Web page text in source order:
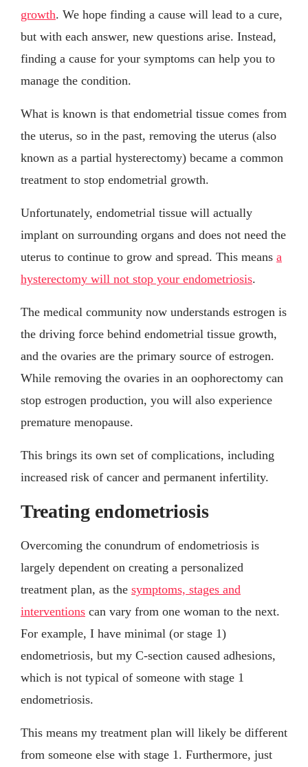
growth. We hope finding a cause will lead to a cure,
but with each answer, new questions arise. Instead,
finding a cause for your symptoms can help you to
manage the condition.
What is known is that endometrial tissue comes from
the uterus, so in the past, removing the uterus (also
known as a partial hysterectomy) became a common
treatment to stop endometrial growth.
Unfortunately, endometrial tissue will actually
implant on surrounding organs and does not need the
uterus to continue to grow and spread. This means a
hysterectomy will not stop your endometriosis.
The medical community now understands estrogen is
the driving force behind endometrial tissue growth,
and the ovaries are the primary source of estrogen.
While removing the ovaries in an oophorectomy can
stop estrogen production, you will also experience
premature menopause.
This brings its own set of complications, including
increased risk of cancer and permanent infertility.
Treating endometriosis
Overcoming the conundrum of endometriosis is
largely dependent on creating a personalized
treatment plan, as the symptoms, stages and
interventions can vary from one woman to the next.
For example, I have minimal (or stage 1)
endometriosis, but my C-section caused adhesions,
which is not typical of someone with stage 1
endometriosis.
This means my treatment plan will likely be different
from someone else with stage 1. Furthermore, just